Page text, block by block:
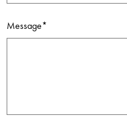
Message*